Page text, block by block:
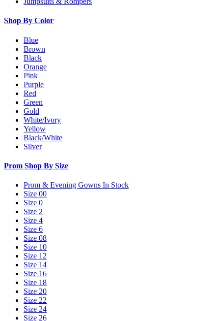
Shop By Color
Blue
Brown
Black
Orange
Pink
Purple
Red
Green
Gold
White/Ivory
Yellow
Black/White
Silver
Prom Shop By Size
Prom & Evening Gowns In Stock
Size 00
Size 0
Size 2
Size 4
Size 6
Size 08
Size 10
Size 12
Size 14
Size 16
Size 18
Size 20
Size 22
Size 24
Size 26